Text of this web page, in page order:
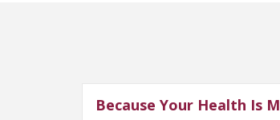
Because Your Health Is